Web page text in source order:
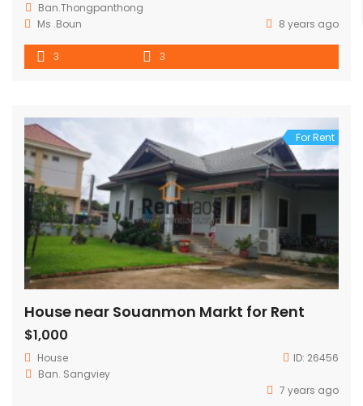
Ban.Thongpanthong
Ms .Boun
8 years ago
3 3
For Rent
House near Souanmon Markt for Rent
$1,000
House ID: 26456
Ban. Sangviey
7 years ago